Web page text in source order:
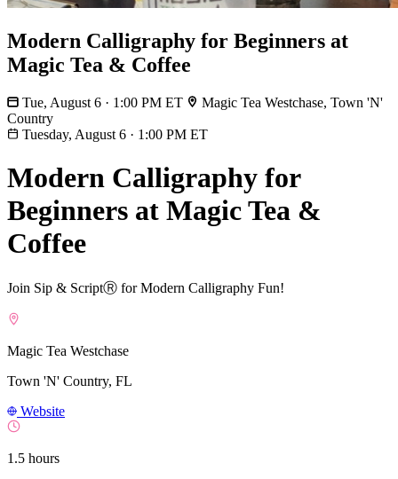
Modern Calligraphy for Beginners at
Magic Tea & Coffee
Tue, August 6 · 1:00 PM ET
Magic Tea Westchase, Town 'N'
Country
Tuesday, August 6 · 1:00 PM ET
Modern Calligraphy for
Beginners at Magic Tea &
Coffee
Join Sip & ScriptⓇ for Modern Calligraphy Fun!
Magic Tea Westchase
Town 'N' Country, FL
Website
1.5 hours